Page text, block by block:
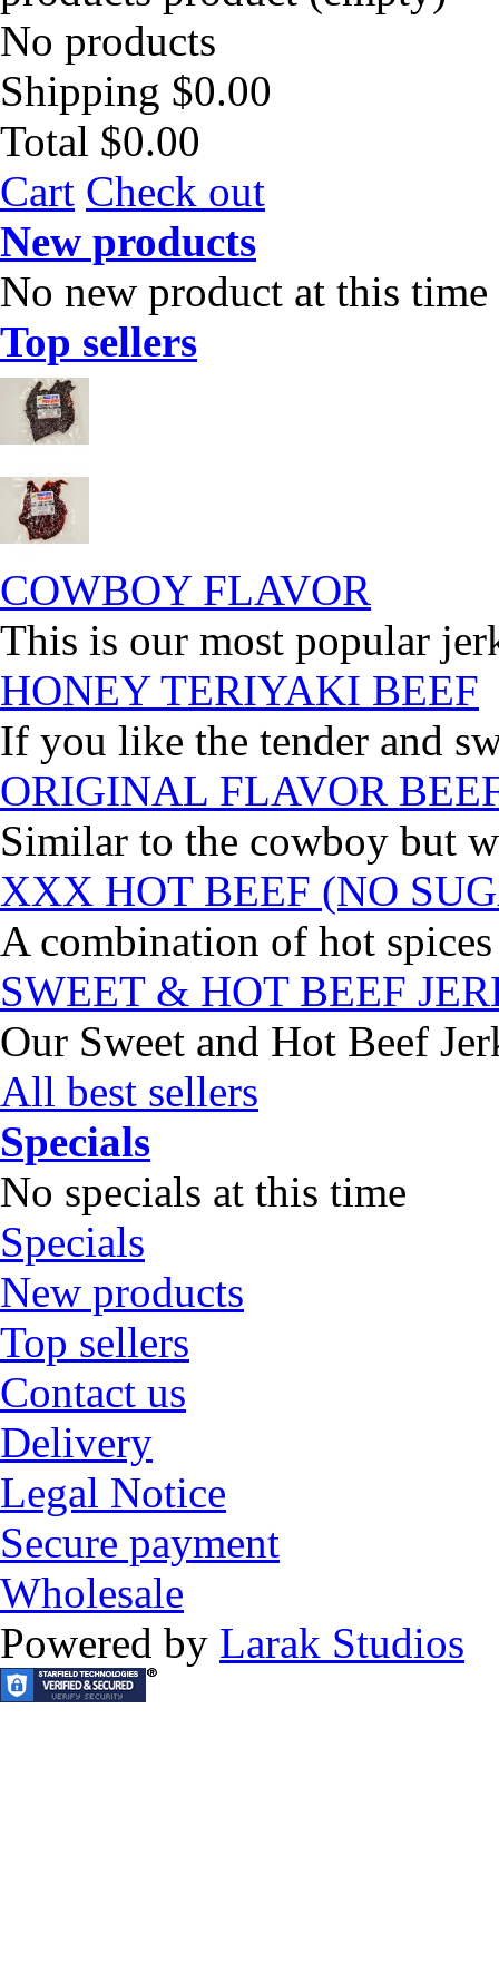
No products
Shipping $0.00
Total $0.00
Cart Check out
New products
No new product at this time
Top sellers
COWBOY FLAVOR
This is our most popular
HONEY TERIYAKI BEEF
If you like the tender and
ORIGINAL FLAVOR
Similar to the cowboy but
XXX HOT BEEF (NO
A combination of hot
SWEET & HOT BEEF
Our Sweet and Hot Beef
All best sellers
Specials
No specials at this time
Specials
New products
Top sellers
Contact us
Delivery
Legal Notice
Secure payment
Wholesale
Powered by Larak Studios